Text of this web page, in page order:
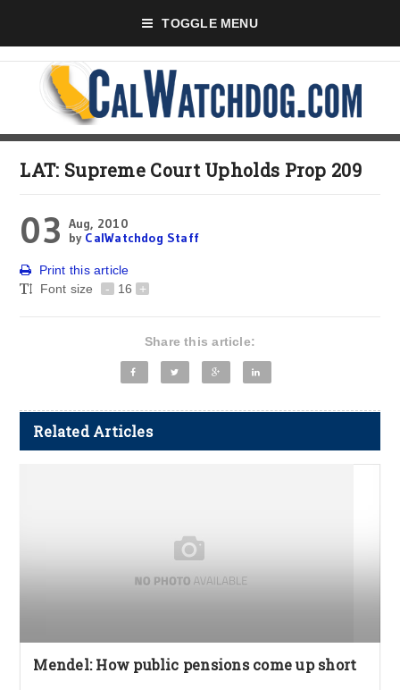
TOGGLE MENU
LAT: Supreme Court Upholds Prop 209
03 Aug, 2010
by CalWatchdog Staff
Print this article
Font size
- 16 +
Share this article:
Related Articles
Mendel: How public pensions come up short